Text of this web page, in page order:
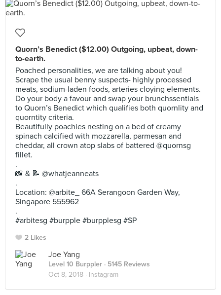
Quorn’s Benedict ($12.00) Outgoing, upbeat, down-
to-earth.
Poached personalities, we are talking about you!
Scrape the usual benny suspects- highly processed
meats, sodium-laden foods, arteries cloying elements.
Do your body a favour and swap your brunchssentials
to Quorn’s Benedict which qualifies both quornlity and
quorntity criteria.
Beautifully poachies nesting on a bed of creamy
spinach calcified with mozzarella, parmesan and
cheddar, all crown atop slabs of battered @quornsg
fillet.
.
📸 & 📝 @whatjeanneats
.
Location: @arbite_ 66A Serangoon Garden Way,
Singapore 555962
.
#arbitesg #burpple #burpplesg #SP
2 Likes
Joe Yang
Level 10 Burppler · 5145 Reviews
Oct 8, 2018 · Instagram